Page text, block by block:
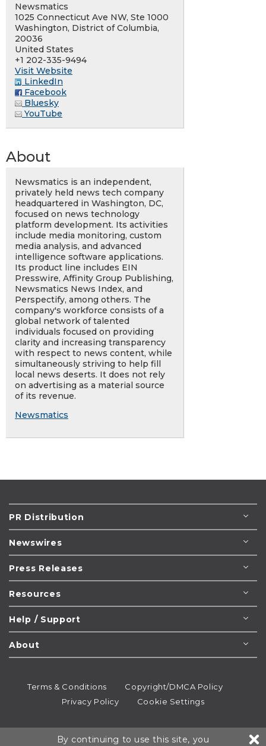
Newsmatics
1025 Connecticut Ave NW, Ste 1000
Washington, District of Columbia,
20036
United States
+1 202-335-9494
Visit Website
LinkedIn
Facebook
Bluesky
YouTube
About
Newsmatics is an independent,
privately held news tech company
headquartered in Washington, DC,
focused on news technology
platform development. Its activities
include media monitoring, custom
media analysis, and advanced
intelligence software applications.
Its product line includes EIN
Presswire, Affinity Group Publishing,
Newsmatics News Index, and
Perspectify, among others. The
company's workforce consists of a
global network of talented
individuals focused on providing
clarity and increasing transparency
with respect to news content, while
simultaneously striving to help fill
local news deserts. It does not rely
on advertising as a material source
of its revenue.
Newsmatics
PR Distribution
Newswires
Press Releases
Resources
Help / Support
About
Terms & Conditions
Copyright/DMCA Policy
Privacy Policy
Cookie Settings
All rights reserved.
By continuing to use this site, you